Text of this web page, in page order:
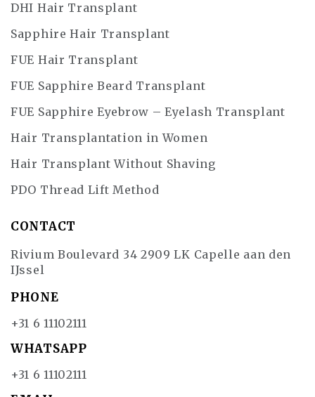
DHI Hair Transplant
Sapphire Hair Transplant
FUE Hair Transplant
FUE Sapphire Beard Transplant
FUE Sapphire Eyebrow – Eyelash Transplant
Hair Transplantation in Women
Hair Transplant Without Shaving
PDO Thread Lift Method
CONTACT
Rivium Boulevard 34 2909 LK Capelle aan den
IJssel
PHONE
+31 6 11102111
WHATSAPP
+31 6 11102111